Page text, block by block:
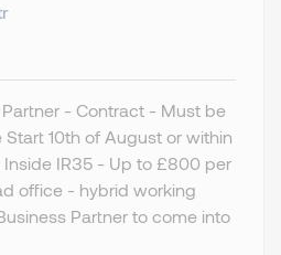
- Contract - Must be
10th of August or within
IR35 - Up to £800 per
office - hybrid working
Partner to come into